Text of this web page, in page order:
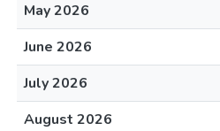
May 2026
June 2026
July 2026
August 2026